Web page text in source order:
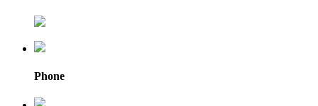
Phone